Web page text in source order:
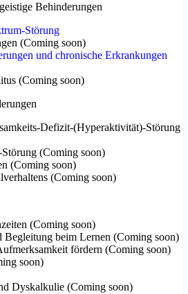
Behinderungen
Störung
(Coming soon)
und chronische Erkrankungen
(Coming soon)
Defizit-(Hyperaktivität)-Störung
(Coming soon)
(Coming soon)
(Coming soon)
(Coming soon)
beim Lernen (Coming soon)
fördern (Coming soon)
soon)
Dyskalkulie (Coming soon)